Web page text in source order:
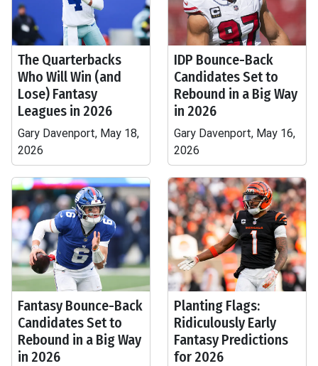
The Quarterbacks
Who Will Win (and
Lose) Fantasy
Leagues in 2026
Gary Davenport, May 18,
2026
IDP Bounce-Back
Candidates Set to
Rebound in a Big Way
in 2026
Gary Davenport, May 16,
2026
Fantasy Bounce-Back
Candidates Set to
Rebound in a Big Way
in 2026
Planting Flags:
Ridiculously Early
Fantasy Predictions
for 2026